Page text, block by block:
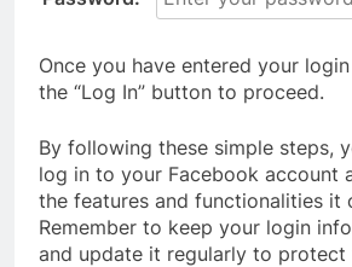
Once you have entered your
the “Log In” button to proceed.
By following these simple steps,
log in to your Facebook account
the features and functionalities it
Remember to keep your login
and update it regularly to protect